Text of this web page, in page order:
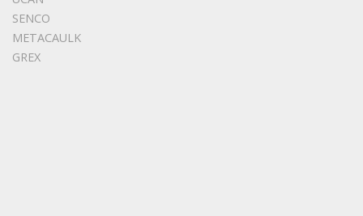
SENCO
METACAULK
GREX